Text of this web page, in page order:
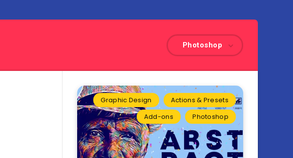
Photoshop
Graphic Design
Actions & Presets
Add-ons
Photoshop